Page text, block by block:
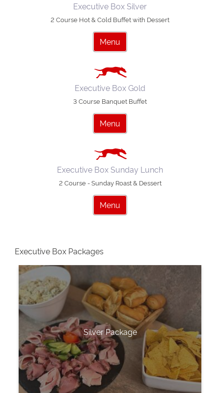
Executive Box Silver
2 Course Hot & Cold Buffet with Dessert
Menu
Executive Box Gold
3 Course Banquet Buffet
Menu
Executive Box Sunday Lunch
2 Course - Sunday Roast & Dessert
Menu
Executive Box Packages
Silver Package